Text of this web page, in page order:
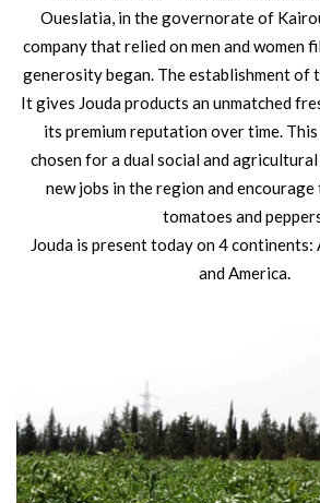
Oueslatia, in the governorate of
company that relied on men and women
generosity began. The establishment of
It gives Jouda products an unmatched
its premium reputation over time.
chosen for a dual social and
new jobs in the region and
tomatoes and
Jouda is present today on 4 continents:
and America.